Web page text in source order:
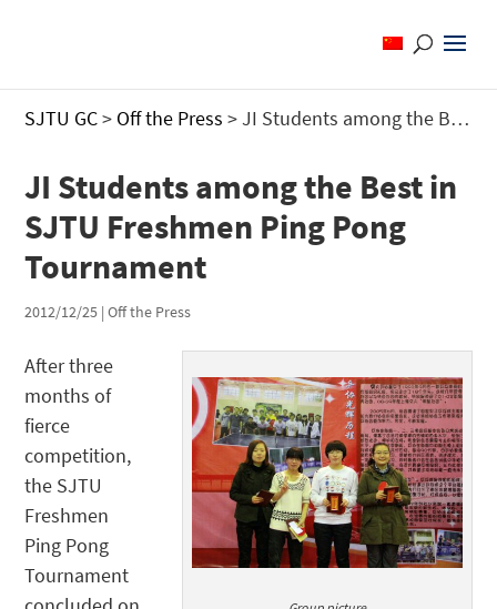
SJTU GC> Off the Press >JI Students among the Best in SJTU Freshmen Ping Pong Tournament
JI Students among the Best in
SJTU Freshmen Ping Pong
Tournament
2012/12/25 |Off the Press
After three
months of
fierce
competition,
the SJTU
Freshmen
Ping Pong
Tournament